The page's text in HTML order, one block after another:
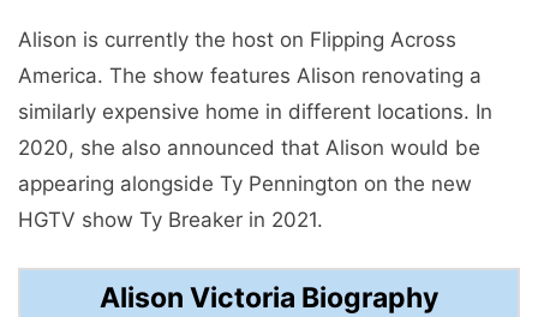
Alison is currently the host on Flipping Across
America. The show features Alison renovating a
similarly expensive home in different locations. In
2020, she also announced that Alison would be
appearing alongside Ty Pennington on the new
HGTV show Ty Breaker in 2021.
Alison Victoria Biography